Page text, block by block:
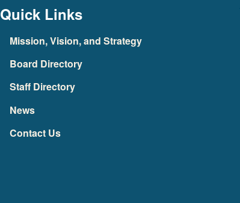
Quick Links
Mission, Vision, and Strategy
Board Directory
Staff Directory
News
Contact Us